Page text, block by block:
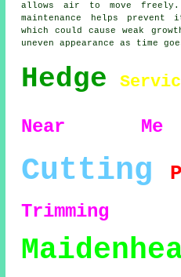
allows air to move
maintenance helps
which could cause weak
uneven appearance as time
Hedge
Near Me
Cutting
Trimming